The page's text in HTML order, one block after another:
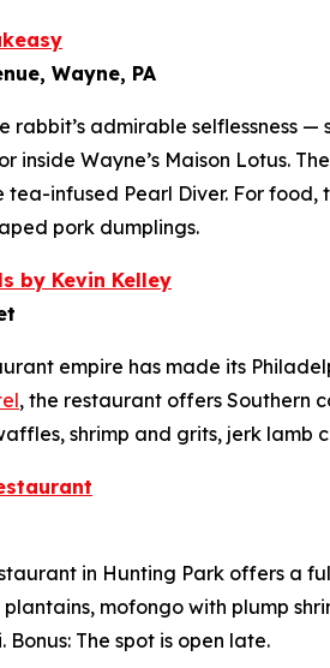
Wayne, PA
rabbit’s admirable selflessness
inside Wayne’s Maison Lotus.
tea-infused Pearl Diver. For
pork dumplings.
by Kevin Kelley
empire has made its
, the restaurant offers Southern
shrimp and grits, jerk lamb
in Hunting Park offers a
mofongo with plump
Bonus: The spot is open late.